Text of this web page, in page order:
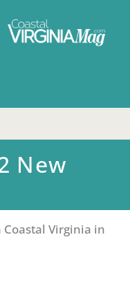
New
Coastal Virginia in